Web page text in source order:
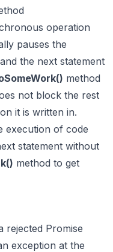
operation
pauses the
the next statement
method
not block the rest
it is written in.
execution of code
statement without
method to get
rejected Promise
exception at the